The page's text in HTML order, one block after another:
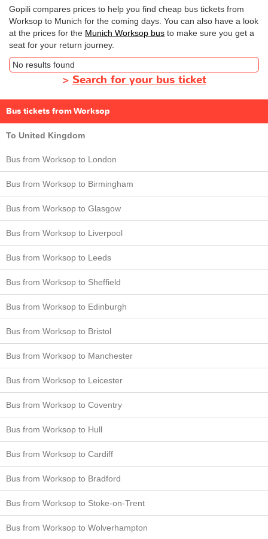
Gopili compares prices to help you find cheap bus tickets from
Worksop to Munich for the coming days. You can also have a look
at the prices for the Munich Worksop bus to make sure you get a
seat for your return journey.
No results found
> Search for your bus ticket
Bus tickets from Worksop
To United Kingdom
Bus from Worksop to London
Bus from Worksop to Birmingham
Bus from Worksop to Glasgow
Bus from Worksop to Liverpool
Bus from Worksop to Leeds
Bus from Worksop to Sheffield
Bus from Worksop to Edinburgh
Bus from Worksop to Bristol
Bus from Worksop to Manchester
Bus from Worksop to Leicester
Bus from Worksop to Coventry
Bus from Worksop to Hull
Bus from Worksop to Cardiff
Bus from Worksop to Bradford
Bus from Worksop to Stoke-on-Trent
Bus from Worksop to Wolverhampton